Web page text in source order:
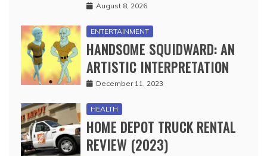
August 8, 2026
ENTERTAINMENT
HANDSOME SQUIDWARD: AN
ARTISTIC INTERPRETATION
December 11, 2023
HEALTH
HOME DEPOT TRUCK RENTAL
REVIEW (2023)